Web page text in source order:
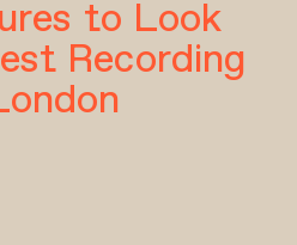
to Look
Recording